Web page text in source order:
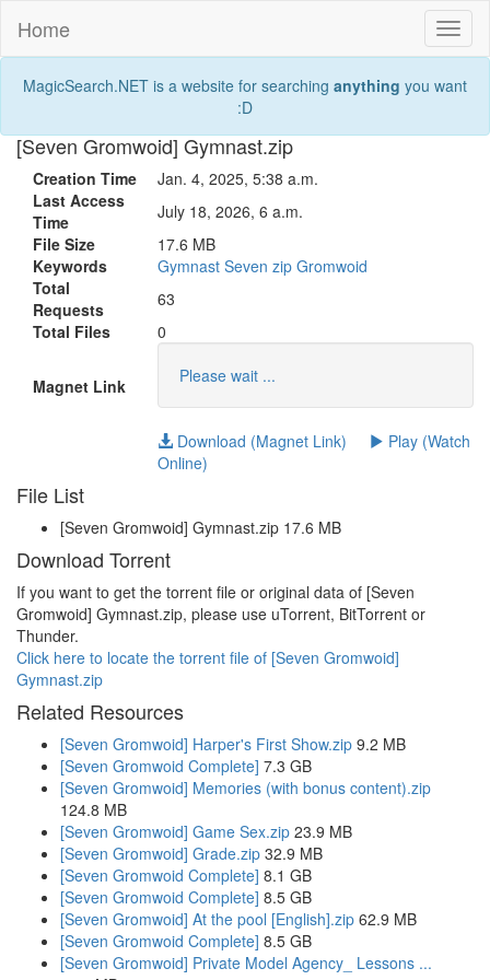
Home
MagicSearch.NET is a website for searching anything you want
:D
[Seven Gromwoid] Gymnast.zip
Creation Time
Jan. 4, 2025, 5:38 a.m.
Last Access
Time
July 18, 2026, 6 a.m.
File Size
17.6 MB
Keywords
Gymnast Seven zip Gromwoid
Total
Requests
63
Total Files
0
Magnet Link Please wait ...
Download (Magnet Link)
Play (Watch
Online)
File List
[Seven Gromwoid] Gymnast.zip 17.6 MB
Download Torrent
If you want to get the torrent file or original data of [Seven
Gromwoid] Gymnast.zip, please use uTorrent, BitTorrent or
Thunder.
Click here to locate the torrent file of [Seven Gromwoid]
Gymnast.zip
Related Resources
[Seven Gromwoid] Harper's First Show.zip 9.2 MB
[Seven Gromwoid Complete] 7.3 GB
[Seven Gromwoid] Memories (with bonus content).zip
124.8 MB
[Seven Gromwoid] Game Sex.zip 23.9 MB
[Seven Gromwoid] Grade.zip 32.9 MB
[Seven Gromwoid Complete] 8.1 GB
[Seven Gromwoid Complete] 8.5 GB
[Seven Gromwoid] At the pool [English].zip 62.9 MB
[Seven Gromwoid Complete] 8.5 GB
[Seven Gromwoid] Private Model Agency_ Lessons ...